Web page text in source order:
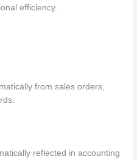
efficiency.
from sales orders,
reflected in accounting